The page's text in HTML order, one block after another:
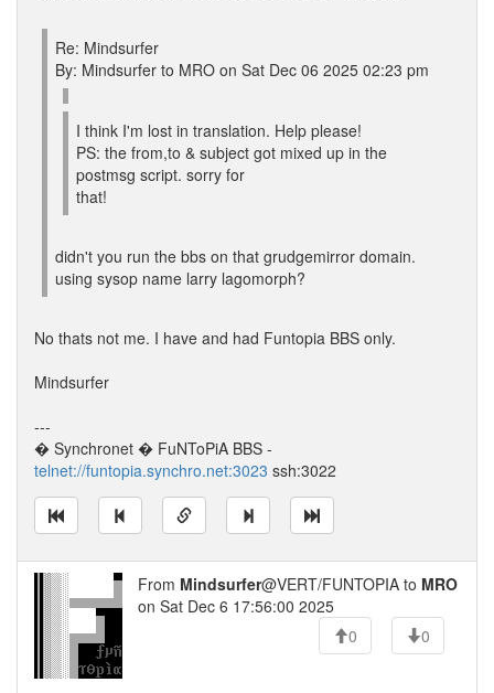
Re: Mindsurfer
By: Mindsurfer to MRO on Sat Dec 06 2025 02:23 pm
I think I'm lost in translation. Help please!
PS: the from,to & subject got mixed up in the
postmsg script. sorry for
that!
didn't you run the bbs on that grudgemirror domain.
using sysop name larry lagomorph?
No thats not me. I have and had Funtopia BBS only.
Mindsurfer
---
� Synchronet � FuNToPiA BBS -
telnet://funtopia.synchro.net:3023 ssh:3022
From Mindsurfer@VERT/FUNTOPIA to MRO
on Sat Dec 6 17:56:00 2025
0
0